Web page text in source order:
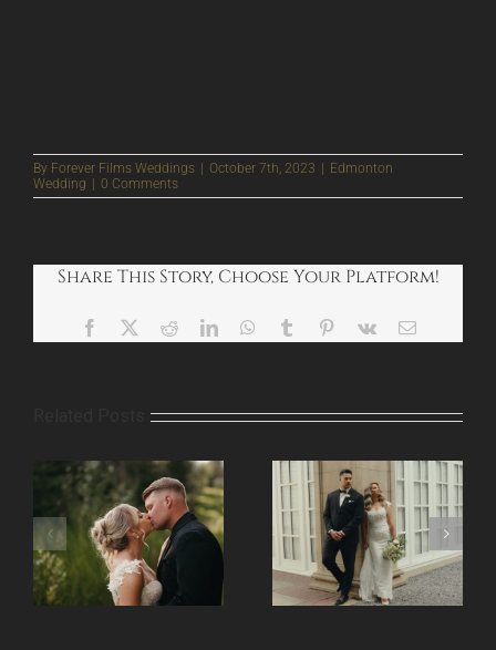
By Forever Films Weddings | October 7th, 2023 | Edmonton
Wedding | 0 Comments
Share This Story, Choose Your Platform!
Facebook RedditLinkedInWhatsApp
Tumblr Pinterest
Vk Email